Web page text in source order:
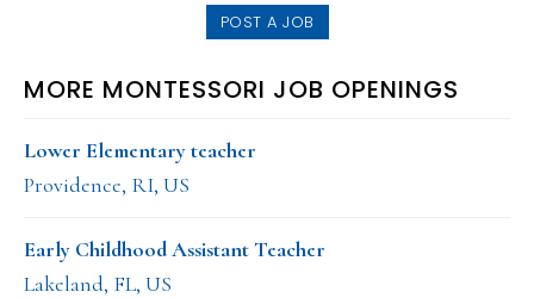
POST A JOB
MORE MONTESSORI JOB OPENINGS
Lower Elementary teacher
Providence, RI, US
Early Childhood Assistant Teacher
Lakeland, FL, US